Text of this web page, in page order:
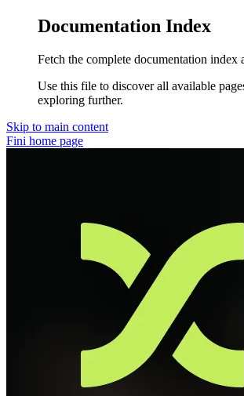
Documentation Index
Fetch the complete documentation index
Use this file to discover all available
exploring further.
Skip to main content
Fini home page